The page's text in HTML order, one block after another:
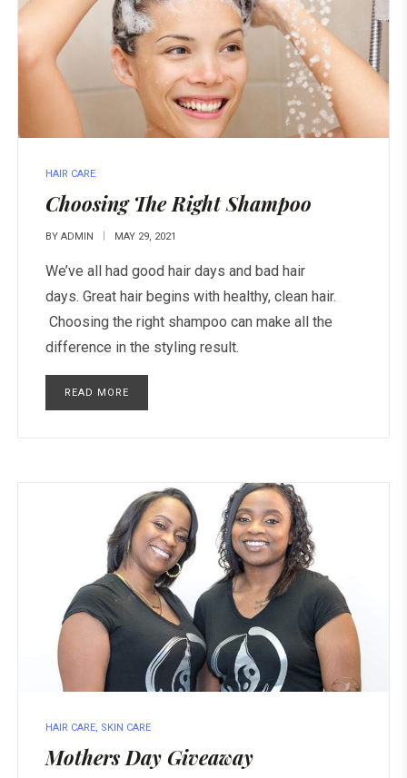
HAIR CARE
Choosing The Right Shampoo
BY ADMIN MAY 29, 2021
We’ve all had good hair days and bad hair
days. Great hair begins with healthy, clean hair.
Choosing the right shampoo can make all the
difference in the styling result.
READ MORE
HAIR CARE SKIN CARE
Mothers Day Giveaway